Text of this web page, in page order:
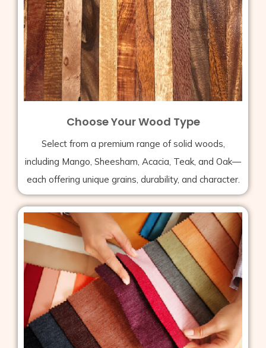
Choose Your Wood Type
Select from a premium range of solid woods,
including Mango, Sheesham, Acacia, Teak, and Oak—
each offering unique grains, durability, and character.